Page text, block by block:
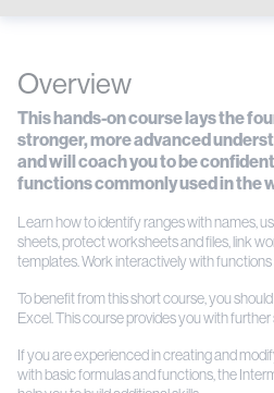
Overview
This hands-on course lays the
stronger, more advanced
and will coach you to be
functions commonly used in the
Learn how to identify ranges with names,
sheets, protect worksheets and files, link
templates. Work interactively with functions
To benefit from this short course, you
Excel. This course provides you with further
If you are experienced in creating and
with basic formulas and functions, the